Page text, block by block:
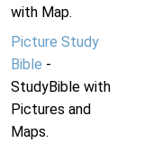
with Map.
Picture Study
Bible -
StudyBible with
Pictures and
Maps.